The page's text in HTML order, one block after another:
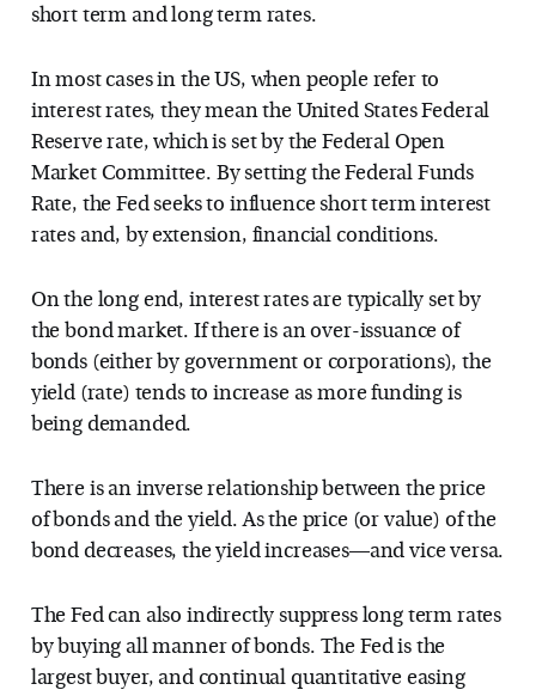
short term and long term rates.
In most cases in the US, when people refer to
interest rates, they mean the United States Federal
Reserve rate, which is set by the Federal Open
Market Committee. By setting the Federal Funds
Rate, the Fed seeks to influence short term interest
rates and, by extension, financial conditions.
On the long end, interest rates are typically set by
the bond market. If there is an over-issuance of
bonds (either by government or corporations), the
yield (rate) tends to increase as more funding is
being demanded.
There is an inverse relationship between the price
of bonds and the yield. As the price (or value) of the
bond decreases, the yield increases—and vice versa.
The Fed can also indirectly suppress long term rates
by buying all manner of bonds. The Fed is the
largest buyer, and continual quantitative easing